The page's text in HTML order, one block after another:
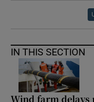
IN THIS SECTION
Wind farm